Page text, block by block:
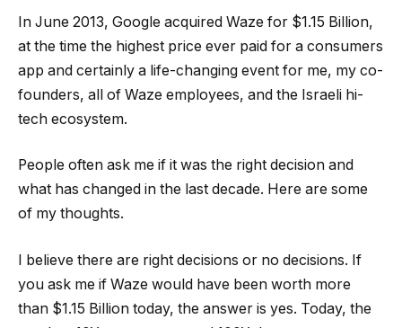
In June 2013, Google acquired Waze for $1.15 Billion,
at the time the highest price ever paid for a consumers
app and certainly a life-changing event for me, my co-
founders, all of Waze employees, and the Israeli hi-
tech ecosystem.
People often ask me if it was the right decision and
what has changed in the last decade. Here are some
of my thoughts.
I believe there are right decisions or no decisions. If
you ask me if Waze would have been worth more
than $1.15 Billion today, the answer is yes. Today, the